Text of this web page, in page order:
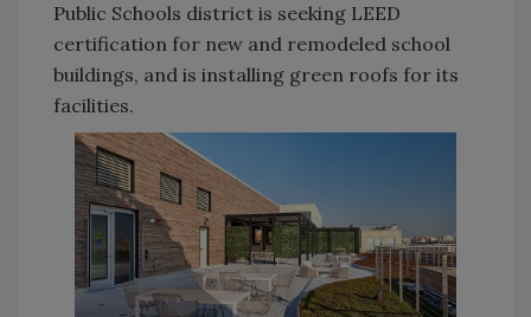
Public Schools district is seeking LEED
certification for new and remodeled school
buildings, and is installing green roofs for its
facilities.